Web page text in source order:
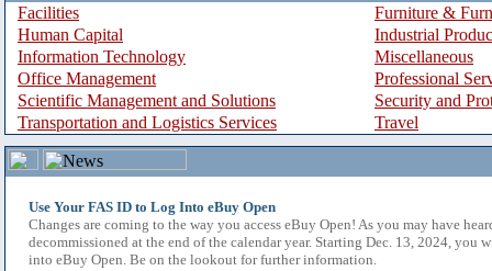
Facilities
Furniture &
Human Capital
Industrial
Information Technology
Miscellaneous
Office Management
Professional
Scientific Management and Solutions
Security and
Transportation and Logistics Services
Travel
Use Your FAS ID to Log Into eBuy Open
Changes are coming to the way you access eBuy Open! As you may have
decommissioned at the end of the calendar year. Starting Dec. 13, 2024, you
into eBuy Open. Be on the lookout for further information.